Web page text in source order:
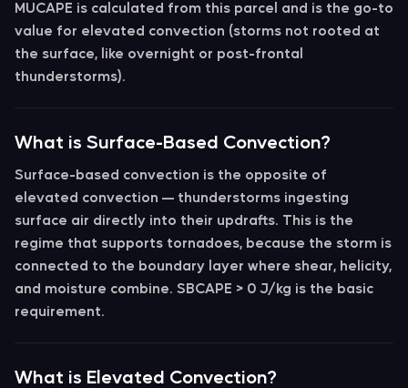
MUCAPE is calculated from this parcel and is the go-to
value for elevated convection (storms not rooted at
the surface, like overnight or post-frontal
thunderstorms).
What is Surface-Based Convection?
Surface-based convection is the opposite of
elevated convection — thunderstorms ingesting
surface air directly into their updrafts. This is the
regime that supports tornadoes, because the storm is
connected to the boundary layer where shear, helicity,
and moisture combine. SBCAPE > 0 J/kg is the basic
requirement.
What is Elevated Convection?